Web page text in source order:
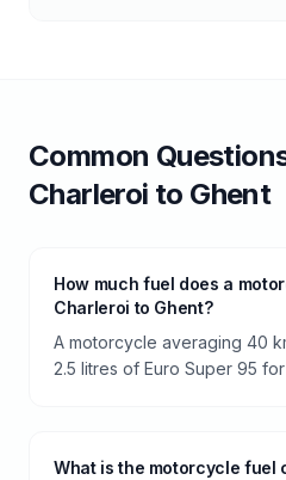
Common
Charleroi to Ghent
How much fuel does a
Charleroi to Ghent?
A motorcycle averaging 40
2.5 litres of Euro Super 95 for
What is the motorcycle fuel